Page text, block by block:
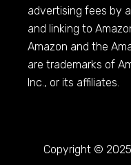
advertising fees by
and linking to
Amazon and the
are trademarks of
Inc., or its affiliates.
Copyright ©